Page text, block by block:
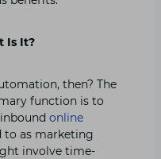
Is It?
then? The
function is to
online
to as marketing
involve time-